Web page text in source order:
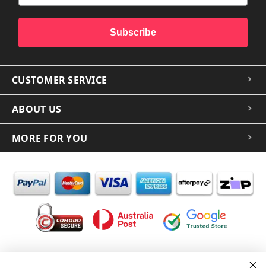
Subscribe
CUSTOMER SERVICE
ABOUT US
MORE FOR YOU
In the spirit of reconciliation iCoverLover acknowledges the